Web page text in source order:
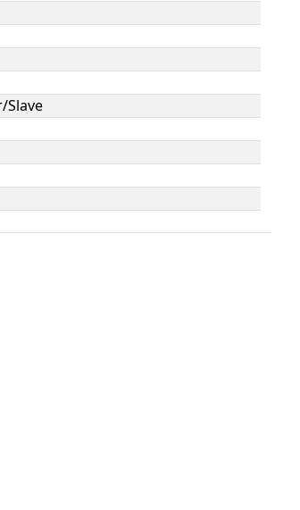
Slave